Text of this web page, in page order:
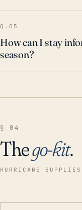
Q.05
How can I stay
season?
§ 04
Thego-kit.
HURRICANE SUPPLIES